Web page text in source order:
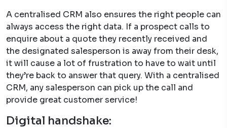
A centralised CRM also ensures the right people can
always access the right data. If a prospect calls to
enquire about a quote they recently received and
the designated salesperson is away from their desk,
it will cause a lot of frustration to have to wait until
they’re back to answer that query. With a centralised
CRM, any salesperson can pick up the call and
provide great customer service!
Digital handshake: